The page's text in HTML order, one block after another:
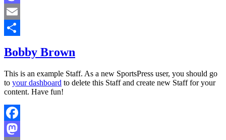
Mastodon
Email
Bobby Brown
This is an example Staff. As a new SportsPress user, you should go
to your dashboard to delete this Staff and create new Staff for your
content. Have fun!
Facebook